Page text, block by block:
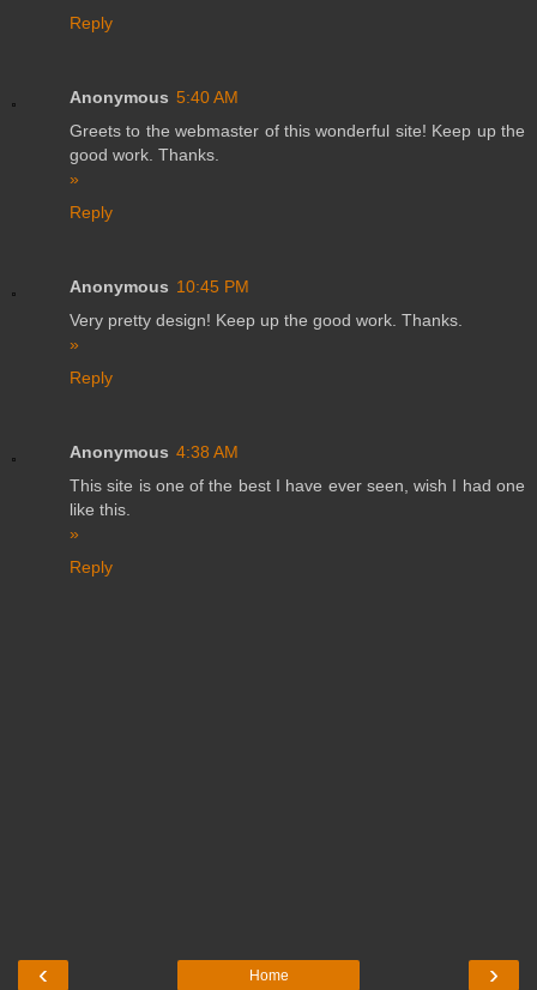
Reply
Anonymous 5:40 AM
Greets to the webmaster of this wonderful site! Keep up the
good work. Thanks.
»
Reply
Anonymous 10:45 PM
Very pretty design! Keep up the good work. Thanks.
»
Reply
Anonymous 4:38 AM
This site is one of the best I have ever seen, wish I had one
like this.
»
Reply
‹ ›
Home